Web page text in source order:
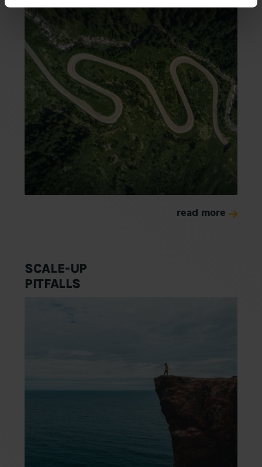
read more
SCALE-UP
PITFALLS